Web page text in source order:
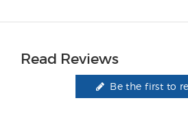
Read Reviews
Be the first to